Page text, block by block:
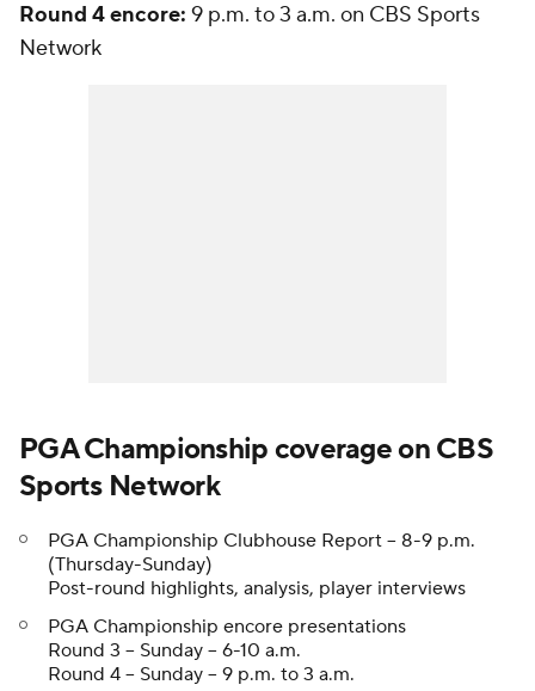
Round 4 encore: 9 p.m. to 3 a.m. on CBS Sports
Network
PGA Championship coverage on CBS
Sports Network
PGA Championship Clubhouse Report -- 8-9 p.m.
(Thursday-Sunday)
Post-round highlights, analysis, player interviews
PGA Championship encore presentations
Round 3 -- Sunday -- 6-10 a.m.
Round 4 -- Sunday -- 9 p.m. to 3 a.m.